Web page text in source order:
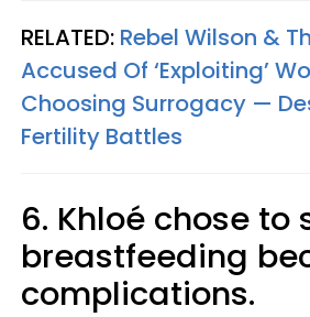
RELATED: Rebel Wilson &
Accused Of ‘Exploiting’
Choosing Surrogacy —
Fertility Battles
6. Khloé chose to
breastfeeding
complications.